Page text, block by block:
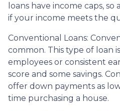
loans have income caps,
if your income meets the
Conventional Loans:
common. This type of loan
employees or consistent
score and some savings.
offer down payments as
time purchasing a house.